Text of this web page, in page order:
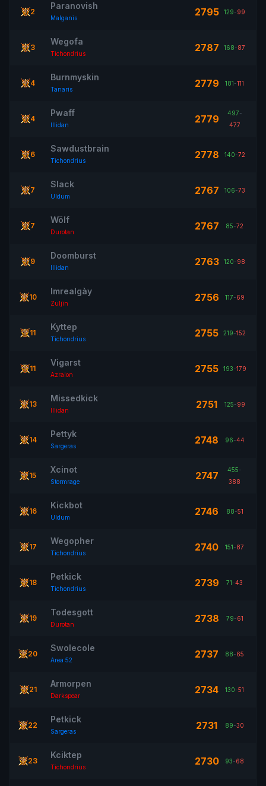
2
Paranovish
Malganis 2795 129-99
3
Wegofa
Tichondrius 2787 168-87
4
Burnmyskin
Tanaris 2779 181-111
4
Pwaff
Illidan 2779 497-
477
6
Sawdustbrain
Tichondrius 2778 140-72
7
Slack
Uldum 2767 106-73
7
Wölf
Durotan 2767 85-72
9
Doomburst
Illidan 2763 120-98
10
Imrealgày
Zuljin 2756 117-69
11
Kyttep
Tichondrius 2755 219-152
11
Vigarst
Azralon 2755 193-179
13
Missedkick
Illidan 2751 125-99
14
Pettyk
Sargeras 2748 96-44
15
Xcinot
Stormrage 2747 455-
388
16
Kickbot
Uldum 2746 88-51
17
Wegopher
Tichondrius 2740 151-87
18
Petkick
Tichondrius 2739 71-43
19
Todesgott
Durotan 2738 79-61
20
Swolecole
Area 52 2737 88-65
21
Armorpen
Darkspear 2734 130-51
22
Petkick
Sargeras 2731 89-30
23
Kciktep
Tichondrius 2730 93-68